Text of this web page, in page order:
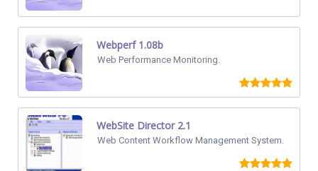
Webperf 1.08b
Web Performance Monitoring.
WebSite Director 2.1
Web Content Workflow Management System.